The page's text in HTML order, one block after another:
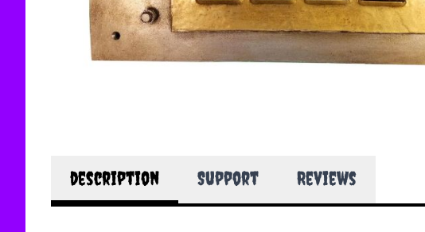
description Support Reviews